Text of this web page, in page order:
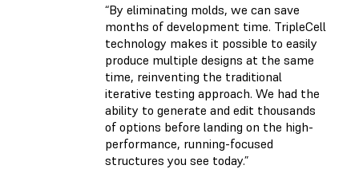
“By eliminating molds, we can save
months of development time. TripleCell
technology makes it possible to easily
produce multiple designs at the same
time, reinventing the traditional
iterative testing approach. We had the
ability to generate and edit thousands
of options before landing on the high-
performance, running-focused
structures you see today.”